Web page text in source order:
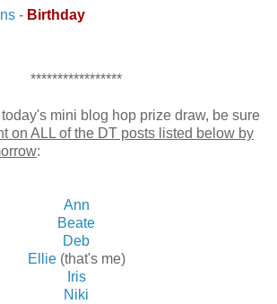
- Birthday
*****************
mini blog hop prize draw, be sure
on ALL of the DT posts listed below by
:
Ann
Beate
Deb
Ellie (that's me)
Iris
Niki